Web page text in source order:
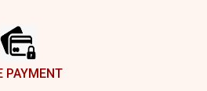
PAYMENT